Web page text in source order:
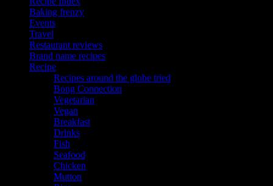
Baking frenzy
Events
Travel
Restaurant reviews
Brand name recipes
Recipe
Recipes around the globe tried
Bong Connection
Vegetarian
Vegan
Breakfast
Drinks
Fish
Seafood
Chicken
Mutton